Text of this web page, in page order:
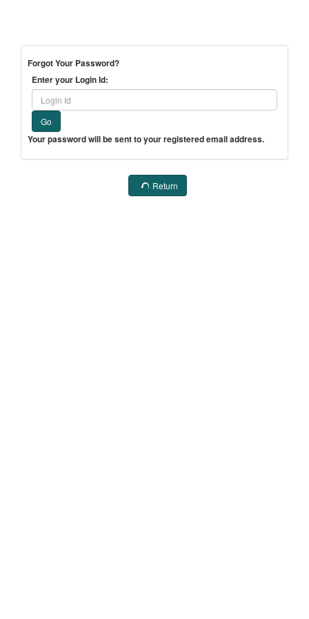
Forgot Your Password?
Enter your Login Id:
Go
Your password will be sent to your registered email address.
Return